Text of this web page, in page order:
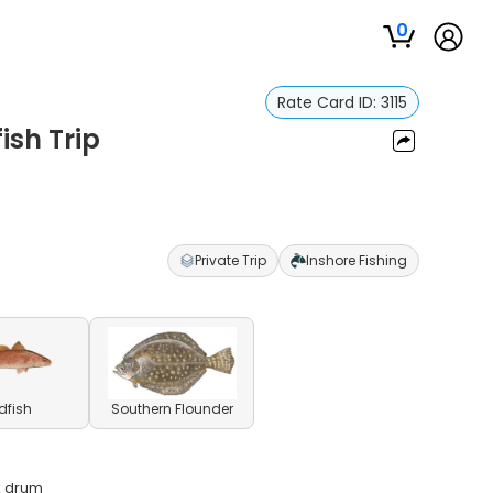
0
Rate Card ID: 3115
Trip
Private Trip Inshore Fishing
Southern Flounder
drum